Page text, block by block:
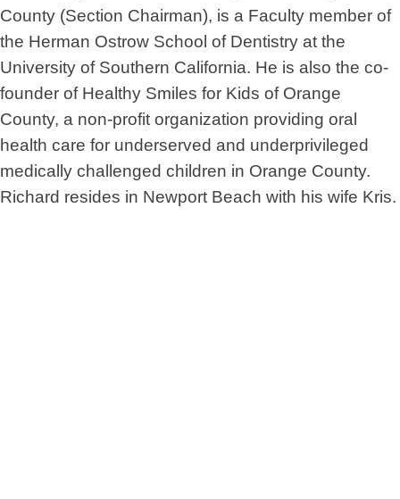
County (Section Chairman), is a Faculty member of
the Herman Ostrow School of Dentistry at the
University of Southern California. He is also the co-
founder of Healthy Smiles for Kids of Orange
County, a non-profit organization providing oral
health care for underserved and underprivileged
medically challenged children in Orange County.
Richard resides in Newport Beach with his wife Kris.